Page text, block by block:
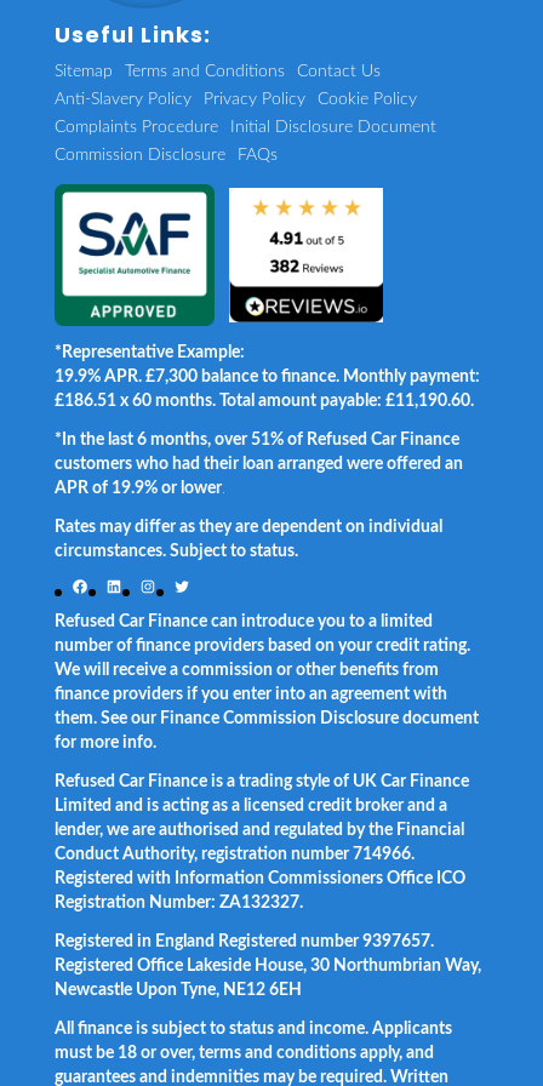
Useful Links:
Sitemap Terms and Conditions
Contact Us
Anti-Slavery Policy
Privacy Policy
Cookie Policy
Complaints Procedure
Initial Disclosure Document
Commission Disclosure
FAQs
*Representative Example:
19.9% APR. £7,300 balance to finance. Monthly payment:
£186.51 x 60 months. Total amount payable: £11,190.60.
*In the last 6 months, over 51% of Refused Car Finance
customers who had their loan arranged were offered an
APR of 19.9% or lower.
Rates may differ as they are dependent on individual
circumstances. Subject to status.
Facebook
LinkedInInstagram
Twitter
Refused Car Finance can introduce you to a limited
number of finance providers based on your credit rating.
We will receive a commission or other benefits from
finance providers if you enter into an agreement with
them. See our Finance Commission Disclosure document
for more info.
Refused Car Finance is a trading style of UK Car Finance
Limited and is acting as a licensed credit broker and a
lender, we are authorised and regulated by the Financial
Conduct Authority, registration number 714966.
Registered with Information Commissioners Office ICO
Registration Number: ZA132327.
Registered in England Registered number 9397657.
Registered Office Lakeside House, 30 Northumbrian Way,
Newcastle Upon Tyne, NE12 6EH
All finance is subject to status and income. Applicants
must be 18 or over, terms and conditions apply, and
guarantees and indemnities may be required. Written